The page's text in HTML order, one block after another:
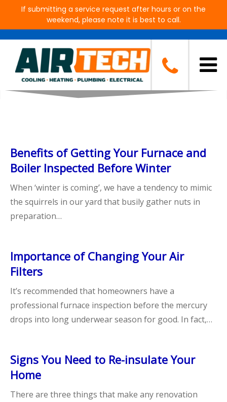
If submitting a service request after hours or on the
weekend, please note it is best to call.
Blog
Benefits of Getting Your Furnace and
Boiler Inspected Before Winter
When ‘winter is coming’, we have a tendency to mimic
the squirrels in our yard that busily gather nuts in
preparation…
Importance of Changing Your Air
Filters
It’s recommended that homeowners have a
professional furnace inspection before the mercury
drops into long underwear season for good. In fact,…
Signs You Need to Re-insulate Your
Home
There are three things that make any renovation